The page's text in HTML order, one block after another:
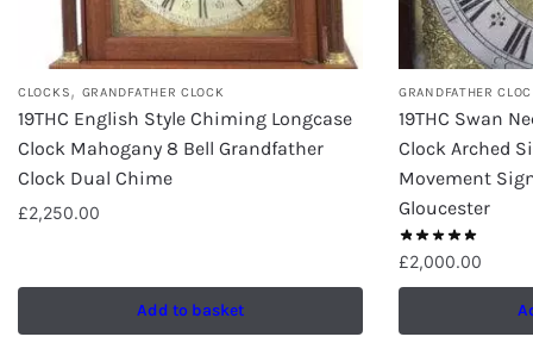
CLOCKS, GRANDFATHER CLOCK
19THC English Style Chiming Longcase
Clock Mahogany 8 Bell Grandfather
Clock Dual Chime
£2,250.00
Add to basket
GRANDFATHER
19THC Swan
Clock Arched
Movement
Gloucester
£2,000.00